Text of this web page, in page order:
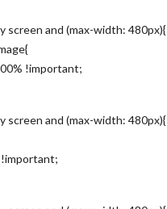
screen and (max-width: 480px){
!important;
screen and (max-width: 480px){